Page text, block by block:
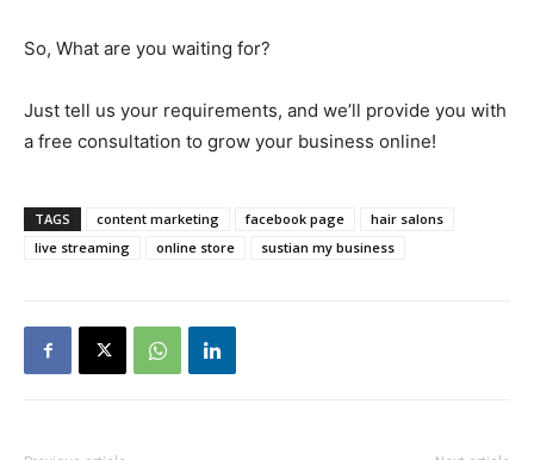
So, What are you waiting for?
Just tell us your requirements, and we’ll provide you with
a free consultation to grow your business online!
TAGS content marketing facebook page
hair salons
live streaming
online store sustian my business